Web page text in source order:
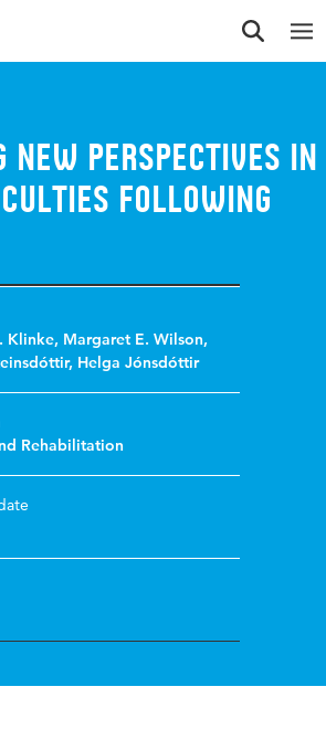
new perspectives in
following
Klinke, Margaret E. Wilson,
, Helga Jónsdóttir
Rehabilitation